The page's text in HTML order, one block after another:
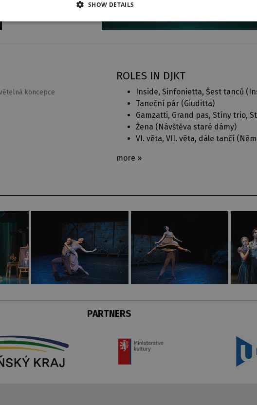
koncepce
ROLES IN DJKT
Inside, Sinfonietta, Šest tanců (
Taneční pár (Giuditta)
Gamzatti, Grand pas, Stíny trio,
Žena ( Návštěva staré dámy)
VI. věta, VII. věta, dále tančí (
more »
PARTNERS
SHOW DETAILS